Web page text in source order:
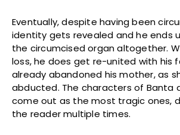
Eventually, despite having been
identity gets revealed and he ends
the circumcised organ altogether.
loss, he does get re-united with his
already abandoned his mother, as
abducted. The characters of Banta
come out as the most tragic ones,
the reader multiple times.